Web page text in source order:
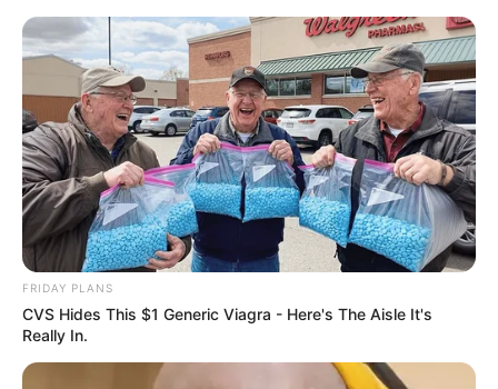
Skip
Menu
Charlie Laine (Actress)
Age, Wiki, Biography,
Ethnicity, Photos,
Husband and More
FRIDAY PLANS
CVS Hides This $1 Generic Viagra - Here's The Aisle It's
Really In.